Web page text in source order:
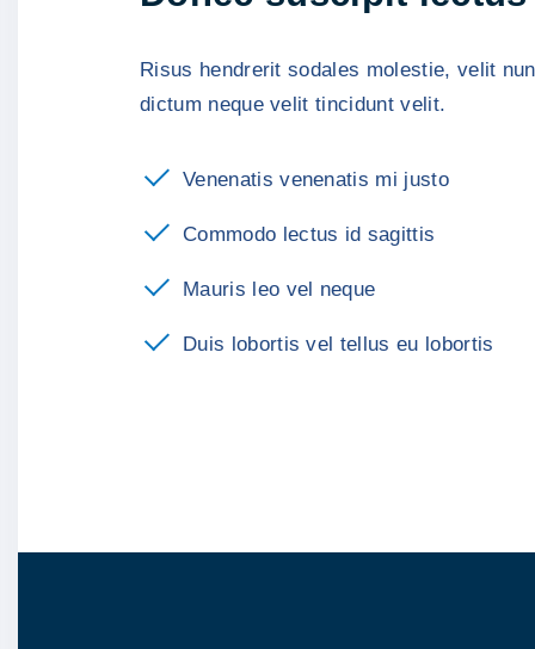
Risus hendrerit sodales molestie, velit
dictum neque velit tincidunt velit.
Venenatis venenatis mi justo
Commodo lectus id sagittis
Mauris leo vel neque
Duis lobortis vel tellus eu lobortis